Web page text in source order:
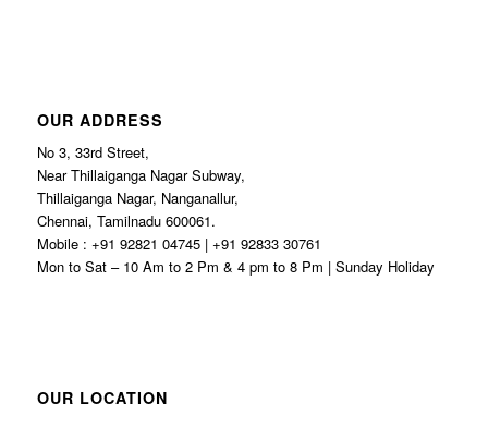
OUR ADDRESS
No 3, 33rd Street,
Near Thillaiganga Nagar Subway,
Thillaiganga Nagar, Nanganallur,
Chennai, Tamilnadu 600061.
Mobile : +91 92821 04745 | +91 92833 30761
Mon to Sat – 10 Am to 2 Pm & 4 pm to 8 Pm | Sunday Holiday
OUR LOCATION